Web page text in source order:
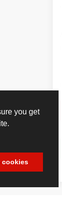
you get
cookies